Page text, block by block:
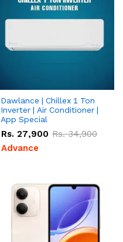
Dawlance | Chillex 1 Ton
Inverter | Air Conditioner |
App Special
Rs. 27,900 Rs.34,900
Advance